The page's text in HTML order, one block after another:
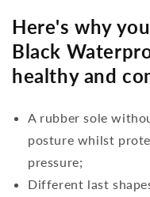
Here's why
Black
healthy and
A rubber sole
posture whilst
pressure;
Different last